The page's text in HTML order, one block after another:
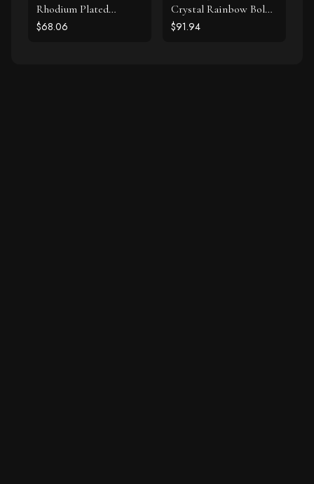
Rhodium Plated
Labradorite and CZ
$68.06
Crystal Rainbow Bolo
Bracelet
$91.94